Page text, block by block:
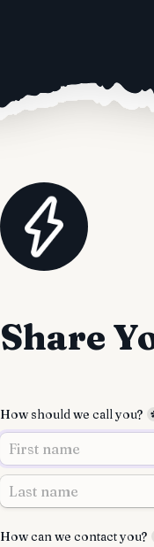
Share
How should we call you?
How can we contact you?